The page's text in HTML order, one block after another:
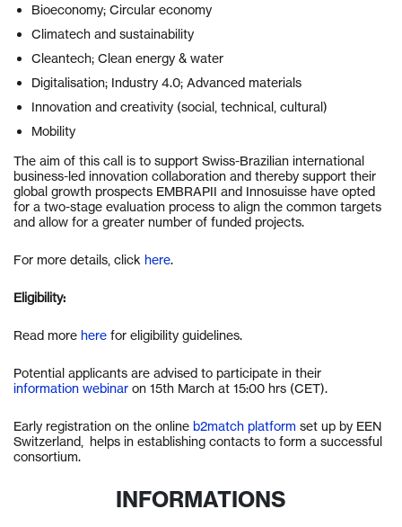
Bioeconomy; Circular economy
Climatech and sustainability
Cleantech; Clean energy & water
Digitalisation; Industry 4.0; Advanced materials
Innovation and creativity (social, technical, cultural)
Mobility
The aim of this call is to support Swiss-Brazilian international
business-led innovation collaboration and thereby support their
global growth prospects EMBRAPII and Innosuisse have opted
for a two-stage evaluation process to align the common targets
and allow for a greater number of funded projects.
For more details, click here.
Eligibility:
Read more here for eligibility guidelines.
Potential applicants are advised to participate in their
information webinar on 15th March at 15:00 hrs (CET).
Early registration on the online b2match platform set up by EEN
Switzerland, helps in establishing contacts to form a successful
consortium.
INFORMATIONS